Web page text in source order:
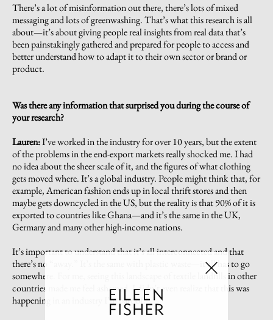
There’s a lot of misinformation out there, there’s lots of mixed
messaging and lots of greenwashing. That’s what this research is all
about—it’s about giving people real insights from real data that’s
been painstakingly gathered and prepared for people to access and
better understand how to adapt it to their own sector or brand or
product.
Was there any information that surprised you during the course of
your research?
Lauren:I’ve worked in the industry for over 10 years, but the extent
of the problems in the end-export markets really shocked me. I had
no idea about the sheer scale of it, and the figures of what clothing
gets moved where. It’s a global industry. People might think that, for
example, American fashion ends up in local thrift stores and then
maybe gets downcycled in the US, but the reality is that 90% of it is
exported to countries like Ghana—and it’s the same in the UK,
Germany and many other high-income nations.
It’s important to understand that it’s all interconnected and that
there’s no “away.” It’s the same with plastic waste—it all has to go
somewhere. For me, seeing this landscape of textile landfills in other
countries made me feel ashamed. I didn’t even realize that this was
happening in an industry I’m part of.